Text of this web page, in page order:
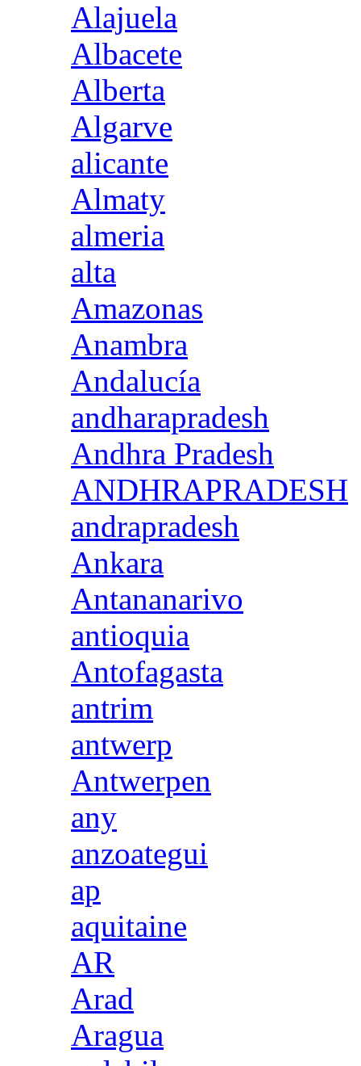
Alajuela
Albacete
Alberta
Algarve
alicante
Almaty
almeria
alta
Amazonas
Anambra
Andalucía
andharapradesh
Andhra Pradesh
ANDHRAPRADESH
andrapradesh
Ankara
Antananarivo
antioquia
Antofagasta
antrim
antwerp
Antwerpen
any
anzoategui
ap
aquitaine
AR
Arad
Aragua